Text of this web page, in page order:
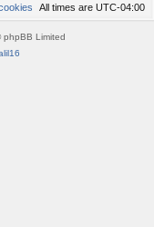
All times are UTC-04:00
Limited